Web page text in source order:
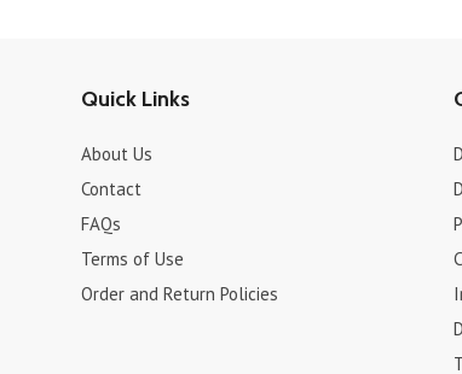
Quick Links
About Us
Contact
FAQs
Terms of Use
Order and Return Policies